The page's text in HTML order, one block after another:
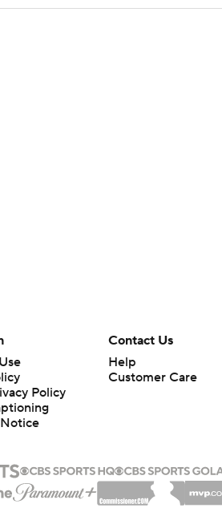
Policy
Contact Us
Help
Customer Care